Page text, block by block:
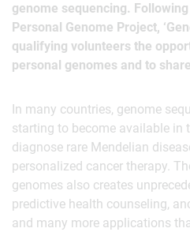
genome sequencing.
Personal Genome Project,
qualifying volunteers the
personal genomes and to
In many countries, genome
starting to become available in
diagnose rare Mendelian
personalized cancer therapy.
genomes also creates
predictive health counseling,
and many more applications